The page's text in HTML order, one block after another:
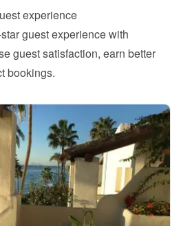
experience
guest experience with
guest satisfaction, earn better
bookings.